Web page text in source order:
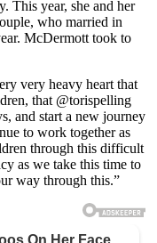
This year, she and her
who married in
McDermott took to
very heavy heart that
that @torispelling
and start a new journey
to work together as
through this difficult
as we take this time to
way through this.”